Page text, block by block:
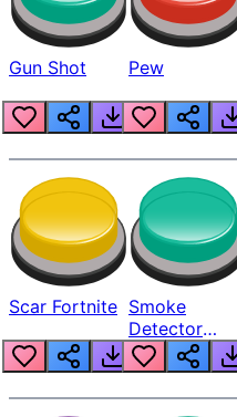
Gun Shot Pew
Scar Fortnite Smoke
Detector
Beep